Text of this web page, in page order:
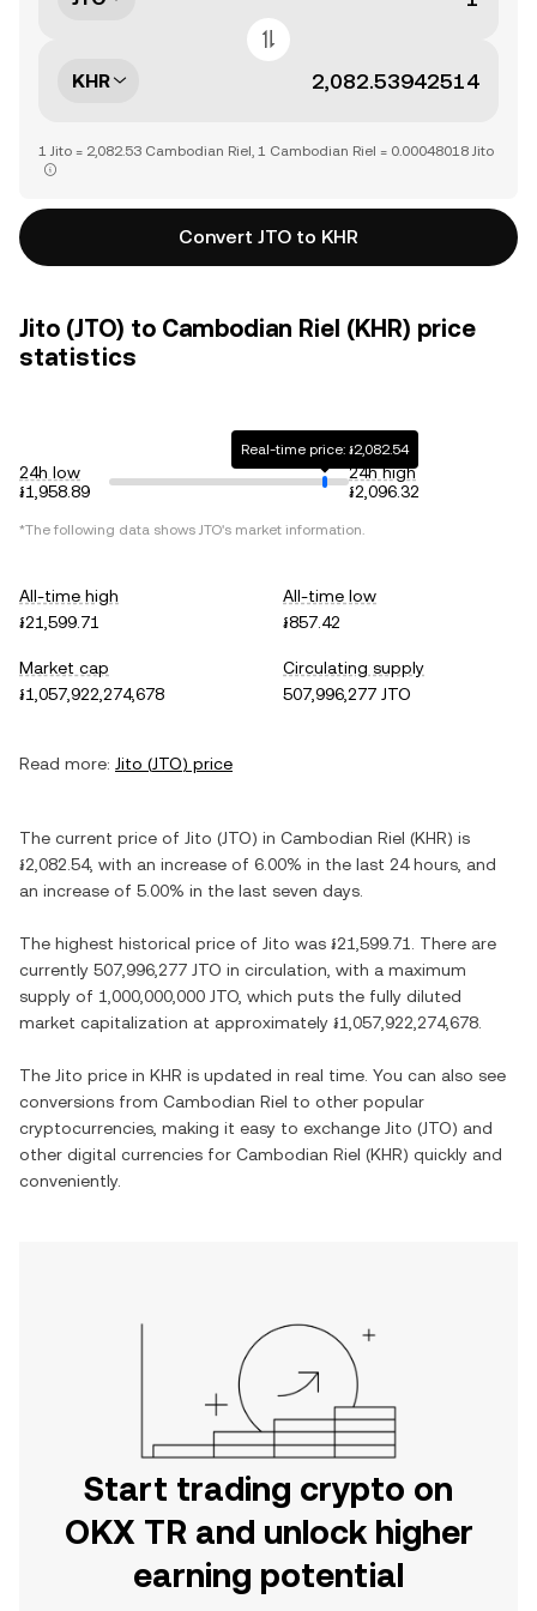
KHR
1 Jito = 2,082.53 Cambodian Riel, 1 Cambodian Riel = 0.00048018 Jito
Convert JTO to KHR
Jito (JTO) to Cambodian Riel (KHR) price
statistics
24h low
៛1,958.89
Real-time price: ៛2,082.54
24h high
៛2,096.32
*The following data shows JTO's market information.
All-time high
៛21,599.71
All-time low
៛857.42
Market cap
៛1,057,922,274,678
Circulating supply
507,996,277 JTO
Read more: Jito (JTO) price
The current price of Jito (JTO) in Cambodian Riel (KHR) is
៛2,082.54, with an increase of 6.00% in the last 24 hours, and
an increase of 5.00% in the last seven days.
The highest historical price of Jito was ៛21,599.71
. There are
currently 507,996,277 JTO in circulation, with a maximum
supply of 1,000,000,000 JTO , which puts the fully diluted
market capitalization at approximately ៛1,057,922,274,678
The Jito price in KHR is updated in real time. You can also see
conversions from Cambodian Riel to other popular
cryptocurrencies, making it easy to exchange Jito (JTO) and
other digital currencies for Cambodian Riel (KHR) quickly and
conveniently.
Start trading crypto on
OKX TR and unlock higher
earning potential